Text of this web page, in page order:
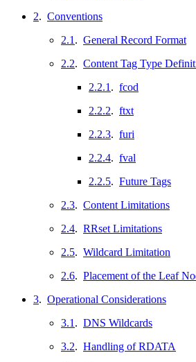
2. Conventions
2.1 . General Record Format
2.2. Content Tag Type
2.2.1 . fcod
2.2.2. ftxt
2.2.3. furi
2.2.4. fval
2.2.5. Future Tags
2.3. Content Limitations
2.4. RRset Limitations
2.5. Wildcard Limitation
2.6. Placement of the Leaf
3. Operational Considerations
3.1 . DNS Wildcards
3.2. Handling of RDATA